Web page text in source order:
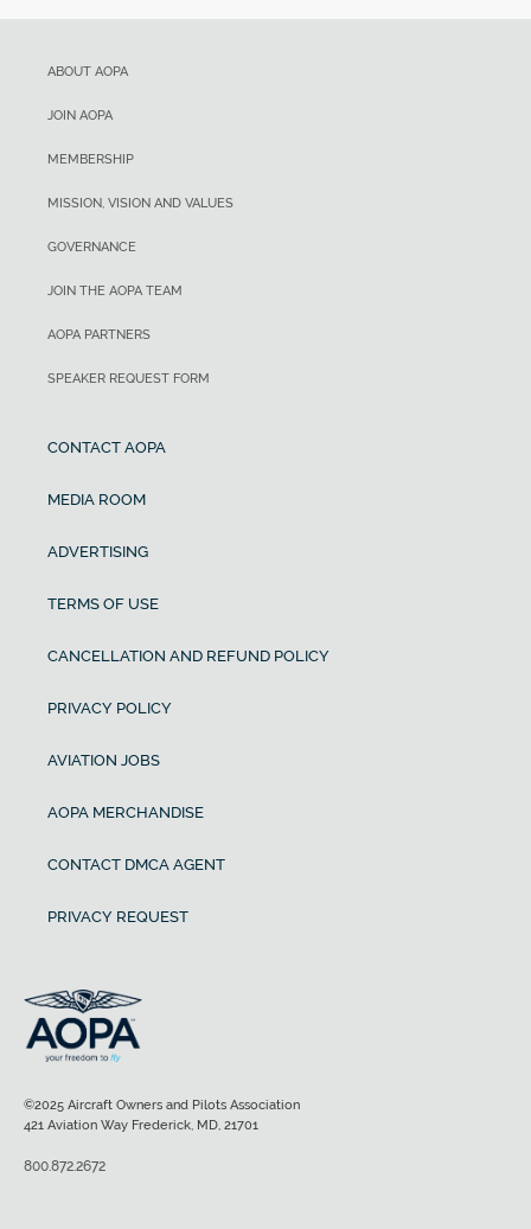
ABOUT AOPA
JOIN AOPA
MEMBERSHIP
MISSION, VISION AND VALUES
GOVERNANCE
JOIN THE AOPA TEAM
AOPA PARTNERS
SPEAKER REQUEST FORM
CONTACT AOPA
MEDIA ROOM
ADVERTISING
TERMS OF USE
CANCELLATION AND REFUND POLICY
PRIVACY POLICY
AVIATION JOBS
AOPA MERCHANDISE
CONTACT DMCA AGENT
PRIVACY REQUEST
©2025 Aircraft Owners and Pilots Association
421 Aviation Way Frederick, MD, 21701
800.872.2672